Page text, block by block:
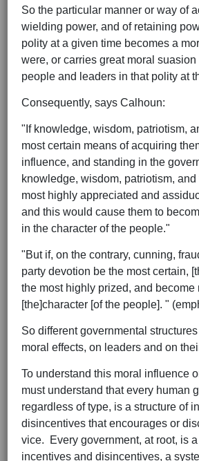
So the particular manner or way of
wielding power, and of retaining
polity at a given time becomes a
were, or carries great moral
people and leaders in that polity at
Consequently, says Calhoun:
"If knowledge, wisdom, patriotism,
most certain means of acquiring
influence, and standing in the
knowledge, wisdom, patriotism,
most highly appreciated and
and this would cause them to
in the character of the people."
"But if, on the contrary, cunning,
party devotion be the most certain,
the most highly prized, and become
[the]character [of the people]. "
So different governmental
moral effects, on leaders and on
To understand this moral influence
must understand that every human
regardless of type, is a structure of
disincentives that encourages or
vice. Every government, at root, is a
incentives and disincentives, a